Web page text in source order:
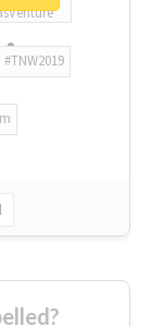
#TNW2019